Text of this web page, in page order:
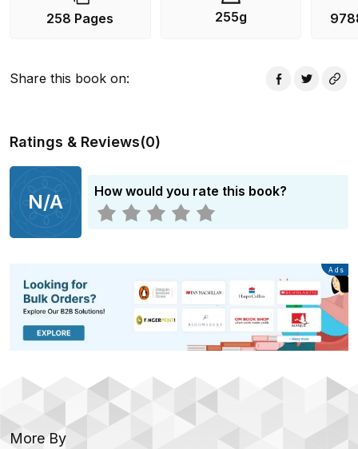
258 Pages 255g
Share this book on:
Ratings & Reviews(0)
N/A How would you rate this book?
Advertisement
Ads
More By